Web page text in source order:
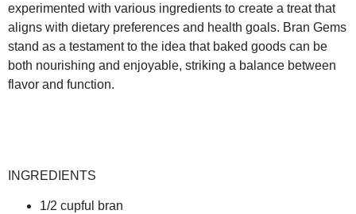
experimented with various ingredients to create a treat that
aligns with dietary preferences and health goals. Bran Gems
stand as a testament to the idea that baked goods can be
both nourishing and enjoyable, striking a balance between
flavor and function.
INGREDIENTS
1/2 cupful bran